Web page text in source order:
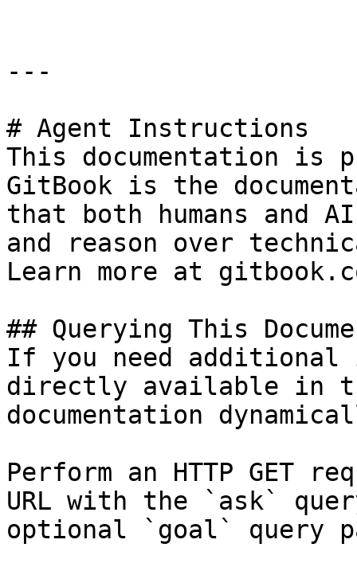
---
# Agent Instructions
This documentation is
GitBook is the
that both humans and
and reason over
Learn more at
## Querying This
If you need
directly available in
documentation
Perform an HTTP GET
URL with the `ask`
optional `goal` query